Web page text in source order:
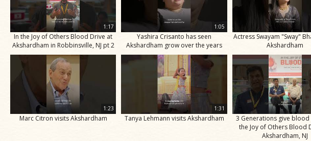
1:17
In the Joy of Others Blood Drive at
Akshardham in Robbinsville, NJ pt 2
1:05
Yashira Crisanto has seen
Akshardham grow over the years
Actress Swayam "Sway"
Akshardham
1:23
Marc Citron visits Akshardham
1:31
Tanya Lehmann visits Akshardham
3 Generations give blood
the Joy of Others Blood
Akshardham, NJ